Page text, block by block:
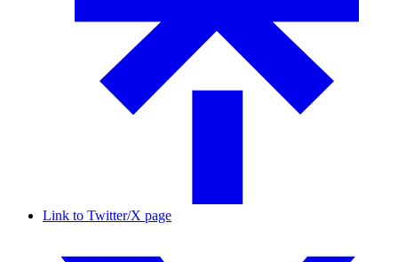
Link to Twitter/X page